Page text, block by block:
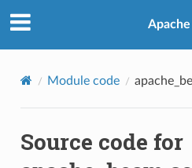
Module code
Source code for